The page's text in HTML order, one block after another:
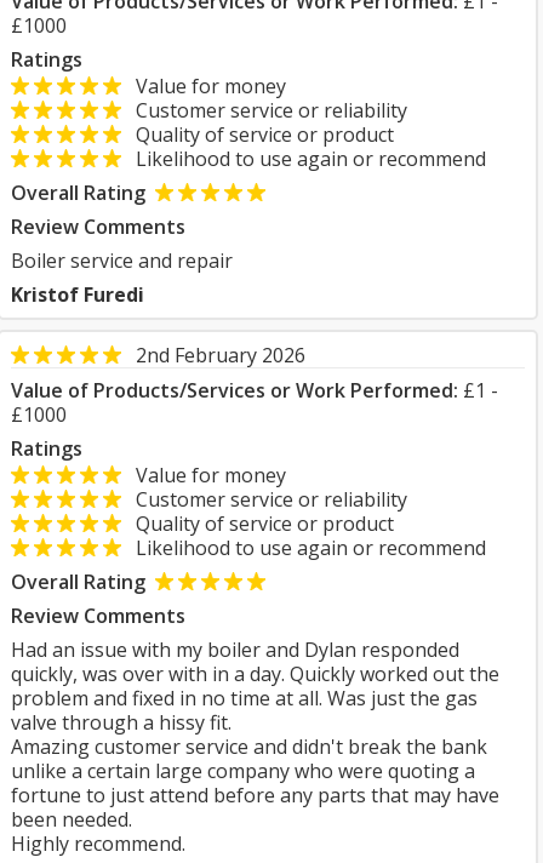
£1000
Ratings
Value for money
Customer service or reliability
Quality of service or product
Likelihood to use again or recommend
Overall Rating
Review Comments
Boiler service and repair
Kristof Furedi
2nd February 2026
Value of Products/Services or Work Performed: £1 -
£1000
Ratings
Value for money
Customer service or reliability
Quality of service or product
Likelihood to use again or recommend
Overall Rating
Review Comments
Had an issue with my boiler and Dylan responded
quickly, was over with in a day. Quickly worked out the
problem and fixed in no time at all. Was just the gas
valve through a hissy fit.
Amazing customer service and didn't break the bank
unlike a certain large company who were quoting a
fortune to just attend before any parts that may have
been needed.
Highly recommend.